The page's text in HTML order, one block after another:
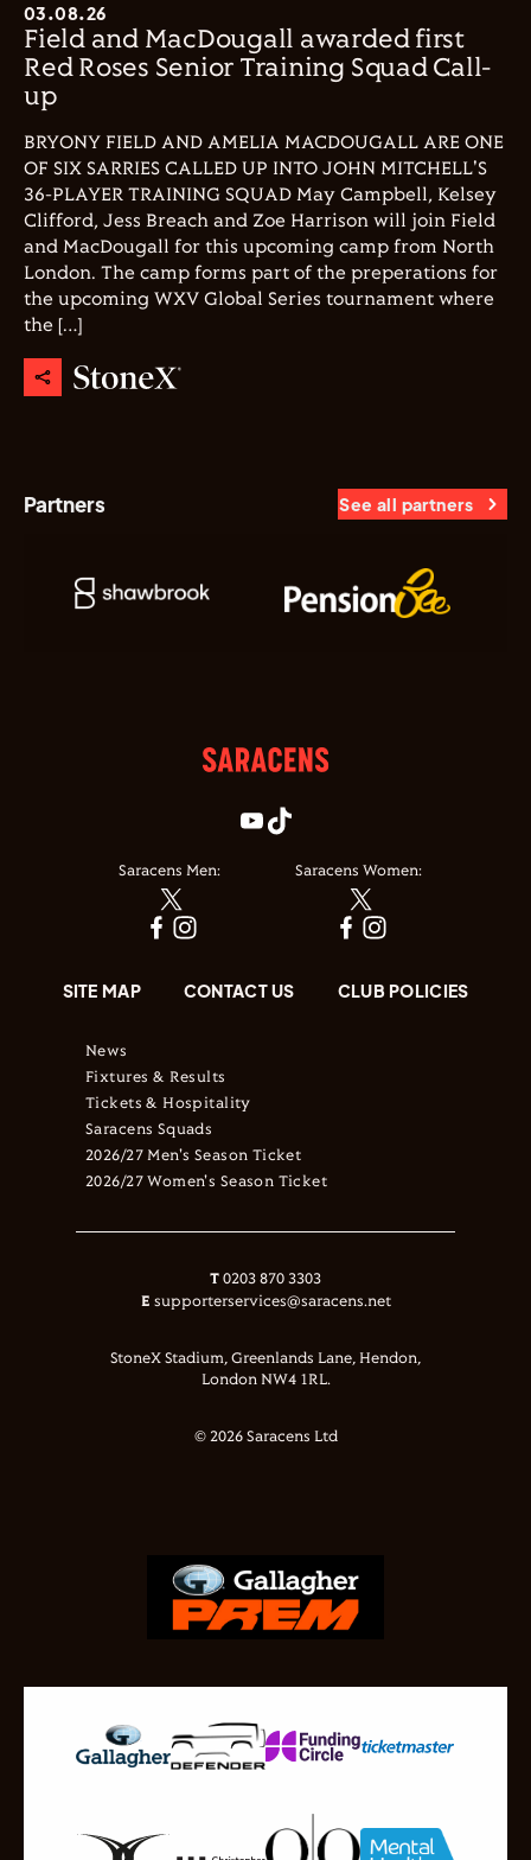
03.08.26
Field and MacDougall awarded first
Red Roses Senior Training Squad Call-
up
BRYONY FIELD AND AMELIA MACDOUGALL ARE ONE
OF SIX SARRIES CALLED UP INTO JOHN MITCHELL'S
36-PLAYER TRAINING SQUAD May Campbell, Kelsey
Clifford, Jess Breach and Zoe Harrison will join Field
and MacDougall for this upcoming camp from North
London. The camp forms part of the preperations for
the upcoming WXV Global Series tournament where
the […]
Partners See all partners
Saracens Men: Saracens Women:
SITE MAP CONTACT US CLUB POLICIES
News
Fixtures & Results
Tickets & Hospitality
Saracens Squads
2026/27 Men's Season Ticket
2026/27 Women's Season Ticket
T 0203 870 3303
E supporterservices@saracens.net
StoneX Stadium, Greenlands Lane, Hendon,
London NW4 1RL.
© 2026 Saracens Ltd